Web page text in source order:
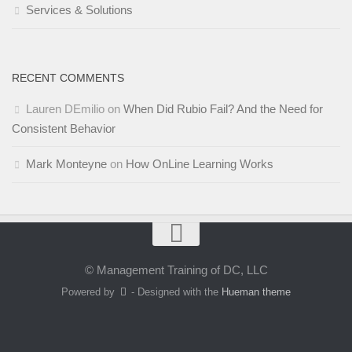
Services & Solutions
RECENT COMMENTS
Lauren DEmilio on When Did Rubio Fail? And the Need for
Consistent Behavior
Mark Monteyne on How OnLine Learning Works
© Management Training of DC, LLC
Powered by - Designed with the Hueman theme